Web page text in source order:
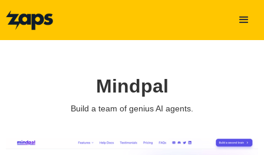
Mindpal
Build a team of genius AI agents.